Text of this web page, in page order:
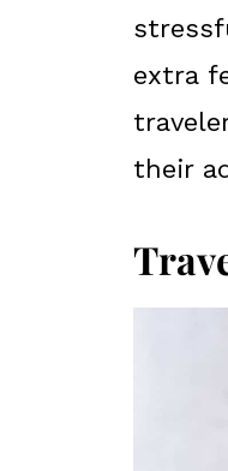
extra
their